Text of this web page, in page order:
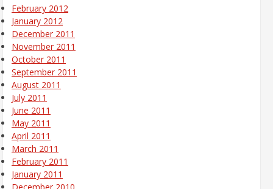
February 2012
January 2012
December 2011
November 2011
October 2011
September 2011
August 2011
July 2011
June 2011
May 2011
April 2011
March 2011
February 2011
January 2011
December 2010